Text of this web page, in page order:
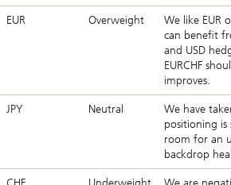
EUR Overweight
We like EUR
can benefit
and USD
EURCHF
improves.
JPY Neutral
We have
positioning is
room for an
backdrop